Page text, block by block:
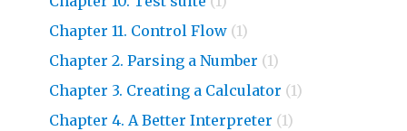
Chapter 11. Control Flow (1)
Chapter 2. Parsing a Number (1)
Chapter 3. Creating a Calculator (1)
Chapter 4. A Better Interpreter (1)